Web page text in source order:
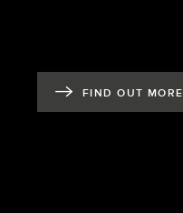
FIND OUT MORE